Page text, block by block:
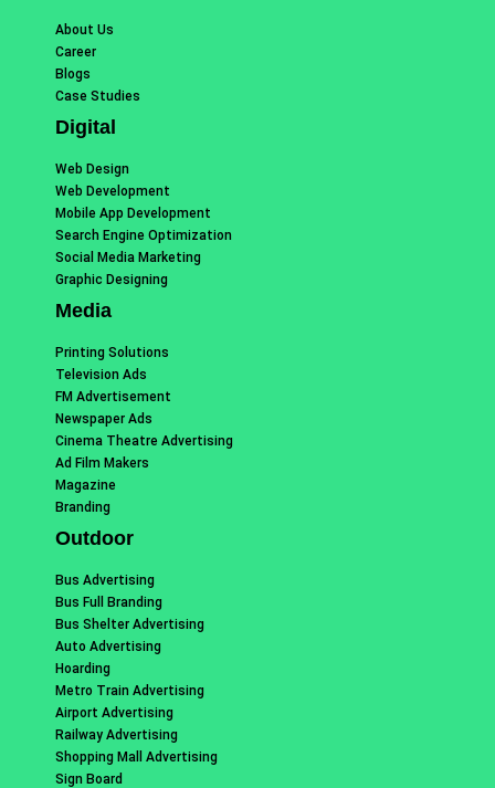
About Us
Career
Blogs
Case Studies
Digital
Web Design
Web Development
Mobile App Development
Search Engine Optimization
Social Media Marketing
Graphic Designing
Media
Printing Solutions
Television Ads
FM Advertisement
Newspaper Ads
Cinema Theatre Advertising
Ad Film Makers
Magazine
Branding
Outdoor
Bus Advertising
Bus Full Branding
Bus Shelter Advertising
Auto Advertising
Hoarding
Metro Train Advertising
Airport Advertising
Railway Advertising
Shopping Mall Advertising
Sign Board